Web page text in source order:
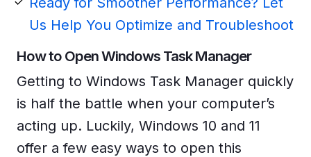
Us Help You Optimize and Troubleshoot
How to Open Windows Task Manager
Getting to Windows Task Manager quickly
is half the battle when your computer’s
acting up. Luckily, Windows 10 and 11
offer a few easy ways to open this